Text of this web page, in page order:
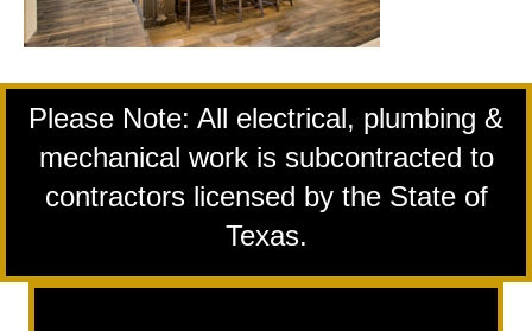
Please Note: All electrical, plumbing &
mechanical work is subcontracted to
contractors licensed by the State of
Texas.